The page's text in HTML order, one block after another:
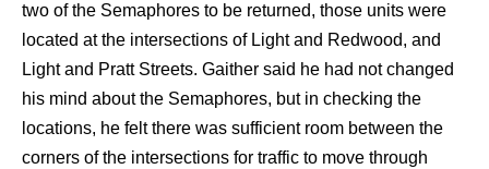
two of the Semaphores to be returned, those units were
located at the intersections of Light and Redwood, and
Light and Pratt Streets. Gaither said he had not changed
his mind about the Semaphores, but in checking the
locations, he felt there was sufficient room between the
corners of the intersections for traffic to move through